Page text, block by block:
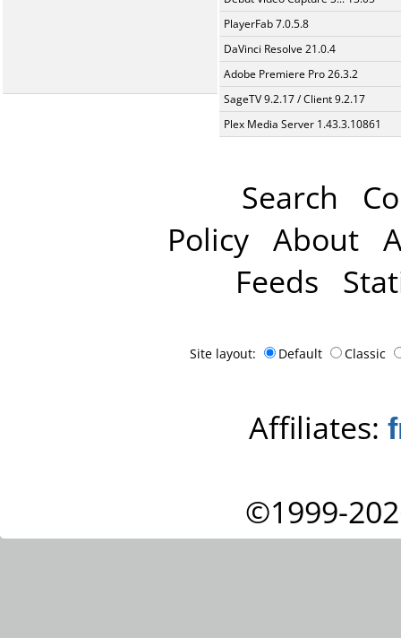
PlayerFab 7.0.5.8
DaVinci Resolve 21.0.4
Adobe Premiere Pro 26.3.2
SageTV 9.2.17 / Client 9.2.17
Plex Media Server 1.43.3.10861
Search
Policy About
Feeds
Site layout: Default Classic
Affiliates:
©1999-